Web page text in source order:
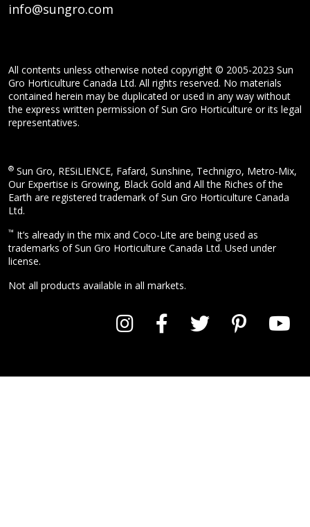
info@sungro.com
All contents unless otherwise noted copyright © 2005-2023 Sun
Gro Horticulture Canada Ltd. All rights reserved. No materials
contained herein may be duplicated or used in any way without
the express written permission of Sun Gro Horticulture or its legal
representatives.
® Sun Gro, RESiLIENCE, Fafard, Sunshine, Technigro, Metro-Mix,
Our Expertise is Growing, Black Gold and All the Riches of the
Earth are registered trademark of Sun Gro Horticulture Canada
Ltd.
™ It’s already in the mix and Coco-Lite are being used as
trademarks of Sun Gro Horticulture Canada Ltd. Used under
license.
Not all products available in all markets.